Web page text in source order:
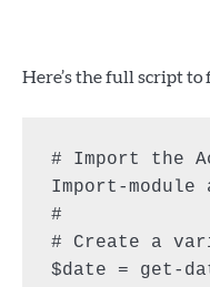
Here’s the full script to
# Import the
Import-
#
# Create a
$date = get-